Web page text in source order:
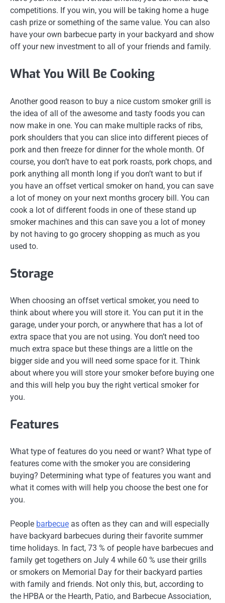
competitions. If you win, you will be taking home a huge
cash prize or something of the same value. You can also
have your own barbecue party in your backyard and show
off your new investment to all of your friends and family.
What You Will Be Cooking
Another good reason to buy a nice custom smoker grill is
the idea of all of the awesome and tasty foods you can
now make in one. You can make multiple racks of ribs,
pork shoulders that you can slice into different pieces of
pork and then freeze for dinner for the whole month. Of
course, you don’t have to eat pork roasts, pork chops, and
pork anything all month long if you don’t want to but if
you have an offset vertical smoker on hand, you can save
a lot of money on your next months grocery bill. You can
cook a lot of different foods in one of these stand up
smoker machines and this can save you a lot of money
by not having to go grocery shopping as much as you
used to.
Storage
When choosing an offset vertical smoker, you need to
think about where you will store it. You can put it in the
garage, under your porch, or anywhere that has a lot of
extra space that you are not using. You don’t need too
much extra space but these things are a little on the
bigger side and you will need some space for it. Think
about where you will store your smoker before buying one
and this will help you buy the right vertical smoker for
you.
Features
What type of features do you need or want? What type of
features come with the smoker you are considering
buying? Determining what type of features you want and
what it comes with will help you choose the best one for
you.
People barbecue as often as they can and will especially
have backyard barbecues during their favorite summer
time holidays. In fact, 73 % of people have barbecues and
family get togethers on July 4 while 60 % use their grills
or smokers on Memorial Day for their backyard parties
with family and friends. Not only this, but, according to
the HPBA or the Hearth, Patio, and Barbecue Association,